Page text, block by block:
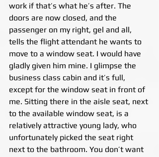
work if that’s what he’s after. The
doors are now closed, and the
passenger on my right, gel and all,
tells the flight attendant he wants to
move to a window seat. I would have
gladly given him mine. I glimpse the
business class cabin and it’s full,
except for the window seat in front of
me. Sitting there in the aisle seat, next
to the available window seat, is a
relatively attractive young lady, who
unfortunately picked the seat right
next to the bathroom. You don’t want